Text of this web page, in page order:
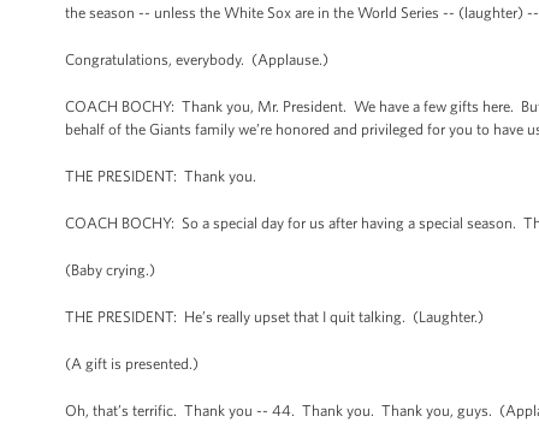
the season -- unless the White Sox are in the World Series -- (laughter)
Congratulations, everybody. (Applause.)
COACH BOCHY: Thank you, Mr. President. We have a few gifts here.
behalf of the Giants family we’re honored and privileged for you to have
THE PRESIDENT: Thank you.
COACH BOCHY: So a special day for us after having a special season.
(Baby crying.)
THE PRESIDENT: He’s really upset that I quit talking. (Laughter.)
(A gift is presented.)
Oh, that’s terrific. Thank you -- 44. Thank you. Thank you, guys.